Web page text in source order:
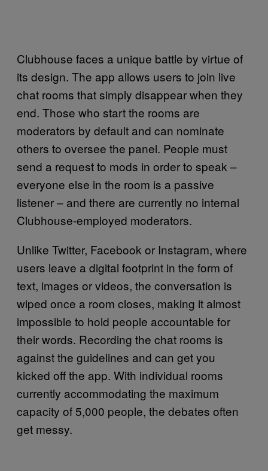
Clubhouse faces a unique battle by virtue of
its design. The app allows users to join live
chat rooms that simply disappear when they
end. Those who start the rooms are
moderators by default and can nominate
others to oversee the panel. People must
send a request to mods in order to speak –
everyone else in the room is a passive
listener – and there are currently no internal
Clubhouse-employed moderators.
Unlike Twitter, Facebook or Instagram, where
users leave a digital footprint in the form of
text, images or videos, the conversation is
wiped once a room closes, making it almost
impossible to hold people accountable for
their words. Recording the chat rooms is
against the guidelines and can get you
kicked off the app. With individual rooms
currently accommodating the maximum
capacity of 5,000 people, the debates often
get messy.